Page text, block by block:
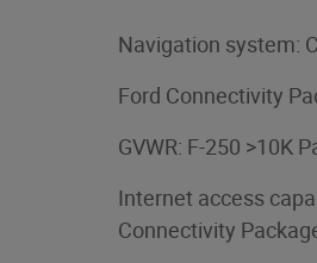
Navigation system:
Ford Connectivity
GVWR: F-250 >10K
Internet access
Connectivity